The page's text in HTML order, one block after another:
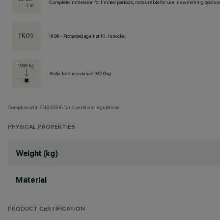
Complete immersion for limited periods, not suitable for use in swimming pools
IK09 - Protected against 10 J shocks
Static load resistance 1000kg
Complies with EN60598-1 and pertinent regulations
PHYSICAL PROPERTIES
Weight (kg)
Material
PRODUCT CERTIFICATION